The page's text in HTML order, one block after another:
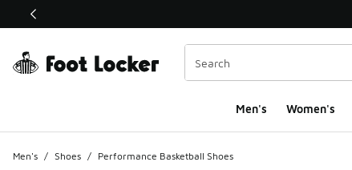
This link will open in a new window
Men's Women's
Men's / Shoes / Performance Basketball Shoes